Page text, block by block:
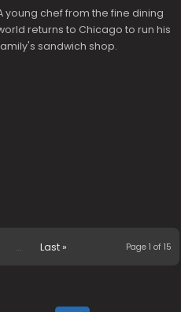
young chef from the fine dining
returns to Chicago to run his
sandwich shop.
Page 1 of 15
... Last »